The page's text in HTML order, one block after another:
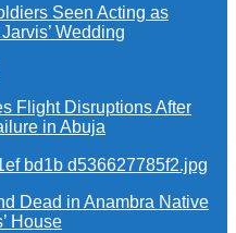
Seen Acting as
Wedding
Flight Disruptions After
in Abuja
Dead in Anambra Native
House